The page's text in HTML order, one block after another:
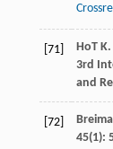
[71] HoT K.
3rd
and
[72]
45(1):